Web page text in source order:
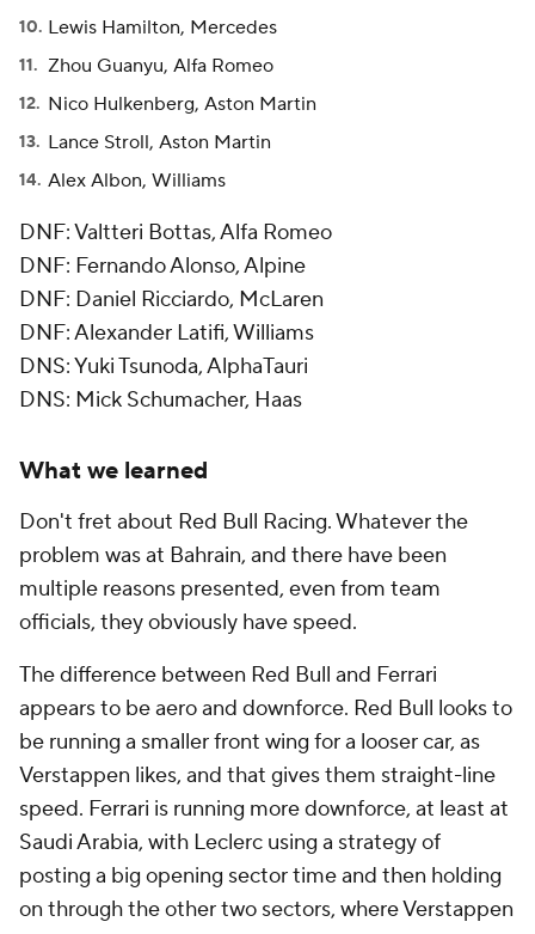
Lewis Hamilton, Mercedes
Zhou Guanyu, Alfa Romeo
Nico Hulkenberg, Aston Martin
Lance Stroll, Aston Martin
Alex Albon, Williams
DNF: Valtteri Bottas, Alfa Romeo
DNF: Fernando Alonso, Alpine
DNF: Daniel Ricciardo, McLaren
DNF: Alexander Latifi, Williams
DNS: Yuki Tsunoda, AlphaTauri
DNS: Mick Schumacher, Haas
What we learned
Don't fret about Red Bull Racing. Whatever the
problem was at Bahrain, and there have been
multiple reasons presented, even from team
officials, they obviously have speed.
The difference between Red Bull and Ferrari
appears to be aero and downforce. Red Bull looks to
be running a smaller front wing for a looser car, as
Verstappen likes, and that gives them straight-line
speed. Ferrari is running more downforce, at least at
Saudi Arabia, with Leclerc using a strategy of
posting a big opening sector time and then holding
on through the other two sectors, where Verstappen